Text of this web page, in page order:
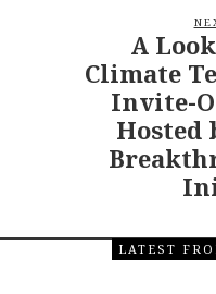
A
Climate
Invite-
Hosted
LATEST